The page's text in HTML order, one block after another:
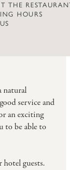
THE
HOURS
natural
service and
an exciting
to be able to
guests.